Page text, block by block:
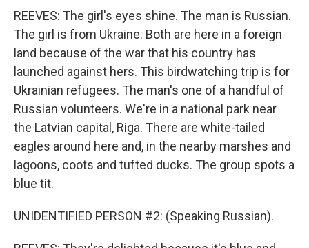
REEVES: The girl's eyes shine. The man is Russian.
The girl is from Ukraine. Both are here in a foreign
land because of the war that his country has
launched against hers. This birdwatching trip is for
Ukrainian refugees. The man's one of a handful of
Russian volunteers. We're in a national park near
the Latvian capital, Riga. There are white-tailed
eagles around here and, in the nearby marshes and
lagoons, coots and tufted ducks. The group spots a
blue tit.
UNIDENTIFIED PERSON #2: (Speaking Russian).